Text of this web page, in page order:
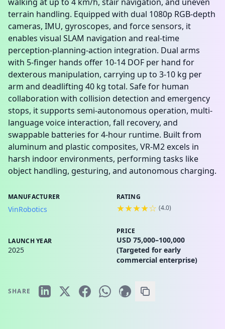
terrain handling. Equipped with dual 1080p RGB-depth
cameras, IMU, gyroscopes, and force sensors, it
enables visual SLAM navigation and real-time
perception-planning-action integration. Dual arms
with 5-finger hands offer 10-14 DOF per hand for
dexterous manipulation, carrying up to 3-10 kg per
arm and deadlifting 40 kg total. Safe for human
collaboration with collision detection and emergency
stops, it supports semi-autonomous operation, multi-
language voice interaction, fall recovery, and
swappable batteries for 4-hour runtime. Built from
aluminum and plastic composites, VR-M2 excels in
harsh indoor environments, performing tasks like
object handling, gesturing, and autonomous charging.
MANUFACTURER
VinRobotics
RATING
★★★★☆ (4.0)
LAUNCH YEAR
2025
PRICE
USD 75,000–100,000
(Targeted for early
commercial enterprise)
SHARE